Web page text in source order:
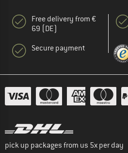
Free delivery from €
69 (DE)
Secure payment
pick up packages from us 5x per day